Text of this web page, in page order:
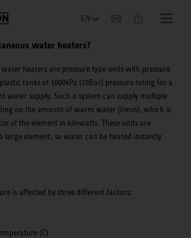
water heaters?
heaters are pressure type units with pressure
tanks of 1000kPa (10Bar) pressure rating for a
water supply. Such a system can supply multiple
on the amount of warm water (l/min), which is
of the element in kilowatts. These units are
large element, so water can be heated instantly
is affected by three different factors:
(C)